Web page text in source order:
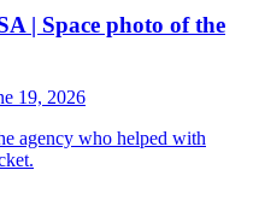
| Space photo of the
19, 2026
agency who helped with